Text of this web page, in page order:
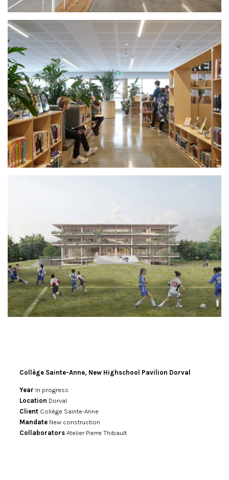
Collège Sainte-Anne, New Highschool Pavilion Dorval
Year In progress
Location Dorval
Client Collège Sainte-Anne
Mandate New construction
CollaboratorsAtelier Pierre Thibault